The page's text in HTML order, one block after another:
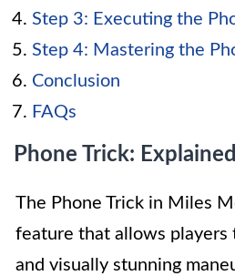
Step 3: Executing the
Step 4: Mastering the
Conclusion
FAQs
Phone Trick: Explained
The Phone Trick in Miles
feature that allows players
and visually stunning